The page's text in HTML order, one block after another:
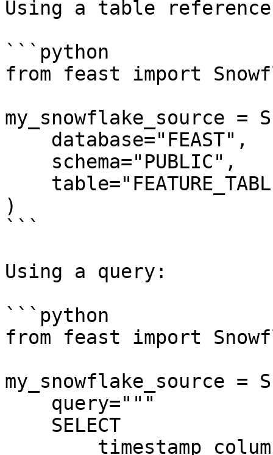
Using a table
```python
from feast import
my_snowflake_source =
)
```
Using a query:
```python
from feast import
my_snowflake_source =